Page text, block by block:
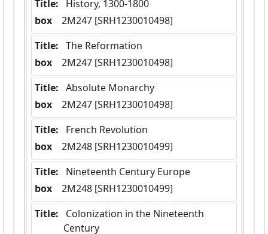
Title:
History, 1300-1800
box
  2M247 [SRH1230010498]
Title: The Reformation
box
  2M247 [SRH1230010498]
Title: Absolute Monarchy
box
  2M247 [SRH1230010498]
Title:
French Revolution
box
  2M248 [SRH1230010499]
Title:
Nineteenth Century Europe
box
  2M248 [SRH1230010499]
Title:
Century